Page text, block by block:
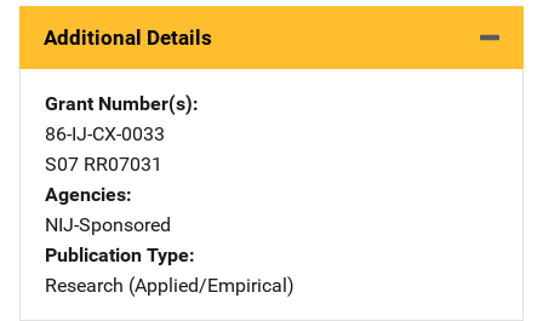
Additional Details
Grant Number(s)
86-IJ-CX-0033
S07 RR07031
Agencies
NIJ-Sponsored
Publication Type
Research (Applied/Empirical)